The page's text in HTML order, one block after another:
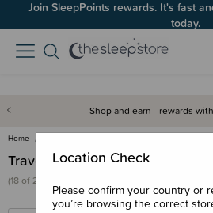
Join SleepPoints rewards. It's fast
today.
Shop and earn - rewards
Home
Travel Cots & Beds
(18 of 22 products)
Location Check
Please confirm your country or
you’re browsing the correct